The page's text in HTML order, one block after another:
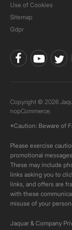
Use of Cookies
Sitemap
Gdpr
Copyright © 2026
nopCommerce.
*Caution: Beware of
Please exercise
promotional
These may include
links asking you to
links, and offers are
with these
misuse of your
Jaquar & Company